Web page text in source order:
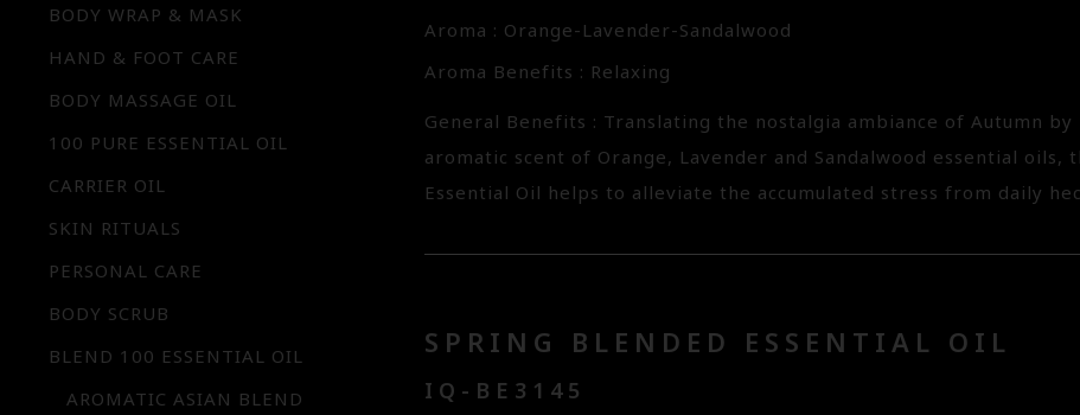
BODY WRAP & MASK
HAND & FOOT CARE
BODY MASSAGE OIL
100 PURE ESSENTIAL OIL
CARRIER OIL
SKIN RITUALS
PERSONAL CARE
BODY SCRUB
BLEND 100 ESSENTIAL OIL
AROMATIC ASIAN BLEND
Aroma : Orange-Lavender-Sandalwood
Aroma Benefits : Relaxing
General Benefits : Translating the nostalgia ambiance of Autumn
aromatic scent of Orange, Lavender and Sandalwood essential oils,
Essential Oil helps to alleviate the accumulated stress from daily
SPRING BLENDED ESSENTIAL OIL
IQ-BE3145